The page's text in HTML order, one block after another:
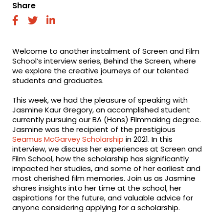
Share
fab fab fab
Welcome to another instalment of Screen and Film
School’s interview series, Behind the Screen, where
we explore the creative journeys of our talented
students and graduates.
This week, we had the pleasure of speaking with
Jasmine Kaur Gregory, an accomplished student
currently pursuing our BA (Hons) Filmmaking degree.
Jasmine was the recipient of the prestigious
Seamus McGarvey Scholarship in 2021. In this
interview, we discuss her experiences at Screen and
Film School, how the scholarship has significantly
impacted her studies, and some of her earliest and
most cherished film memories. Join us as Jasmine
shares insights into her time at the school, her
aspirations for the future, and valuable advice for
anyone considering applying for a scholarship.